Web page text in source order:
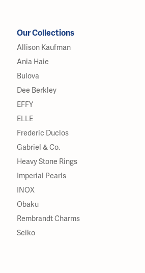
Our Collections
Allison Kaufman
Ania Haie
Bulova
Dee Berkley
EFFY
ELLE
Frederic Duclos
Gabriel & Co.
Heavy Stone Rings
Imperial Pearls
INOX
Obaku
Rembrandt Charms
Seiko